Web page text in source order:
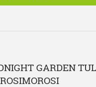
GARDEN